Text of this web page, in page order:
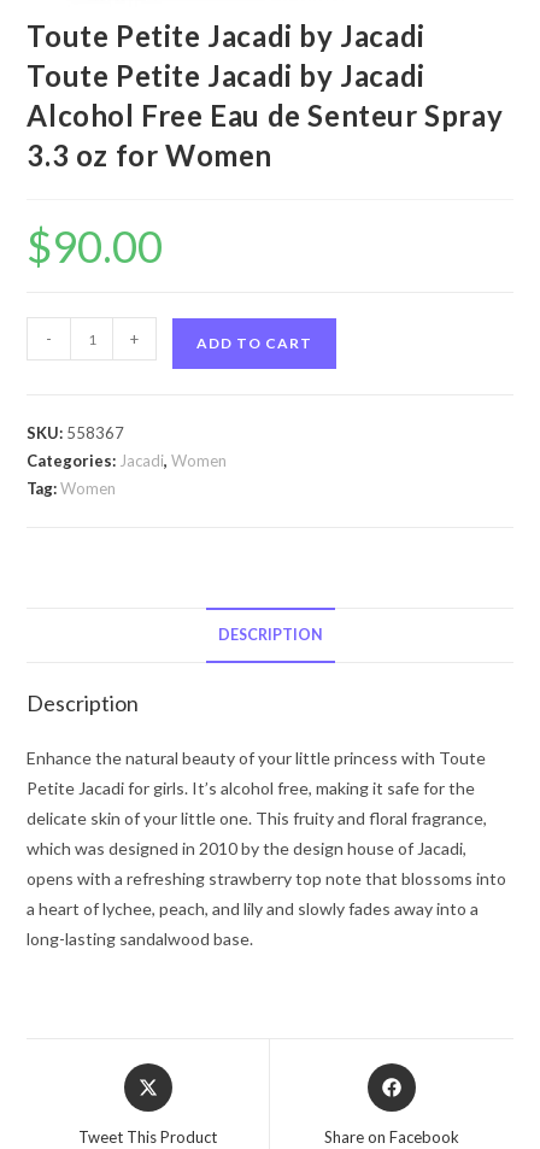
Toute Petite Jacadi by Jacadi
Toute Petite Jacadi by Jacadi
Alcohol Free Eau de Senteur Spray
3.3 oz for Women
$90.00
Petite
Jacadi
Toute
Eau
Senteur
Spray
3.3
oz
for
Women
quantity
- + ADD TO CART
SKU: 558367
Categories: Jacadi,Women
Tag:Women
DESCRIPTION
Description
Enhance the natural beauty of your little princess with Toute
Petite Jacadi for girls. It’s alcohol free, making it safe for the
delicate skin of your little one. This fruity and floral fragrance,
which was designed in 2010 by the design house of Jacadi,
opens with a refreshing strawberry top note that blossoms into
a heart of lychee, peach, and lily and slowly fades away into a
long-lasting sandalwood base.
Opens
in
Tweet This Product
Opens
in
Share on Facebook